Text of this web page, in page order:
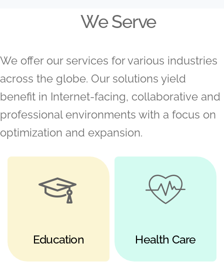
We Serve
We offer our services for various industries
across the globe. Our solutions yield
benefit in Internet-facing, collaborative and
professional environments with a focus on
optimization and expansion.
Education Health Care